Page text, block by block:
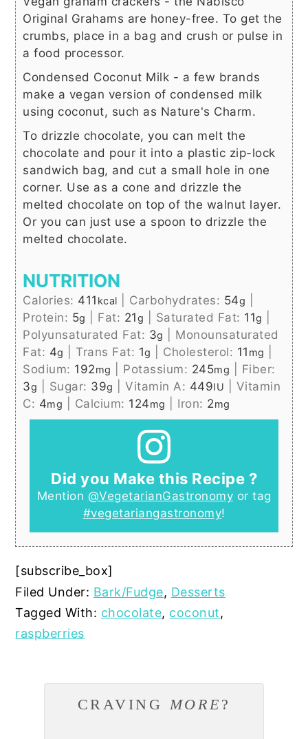
Original Grahams are honey-free. To get the
crumbs, place in a bag and crush or pulse in
a food processor.
Condensed Coconut Milk - a few brands
make a vegan version of condensed milk
using coconut, such as Nature's Charm.
To drizzle chocolate, you can melt the
chocolate and pour it into a plastic zip-lock
sandwich bag, and cut a small hole in one
corner. Use as a cone and drizzle the
melted chocolate on top of the walnut layer.
Or you can just use a spoon to drizzle the
melted chocolate.
NUTRITION
Calories: 411 kcal Carbohydrates: 54g
Protein: 5g Fat: 21g Saturated Fat: 11g
Polyunsaturated Fat: 3g
Monounsaturated
Fat: 4g |Trans Fat: 1g Cholesterol: 11 mg
Sodium: 192mg Potassium: 245mg
Fiber:
3g Sugar: 39g |Vitamin A: 449IU
Vitamin
C: 4mg Calcium: 124mg Iron: 2mg
Did you Make this Recipe ?
Mention @VegetarianGastronomy or tag
#vegetariangastronomy!
[subscribe_box]
Filed Under: Bark/Fudge, Desserts
Tagged With: chocolate, coconut,
raspberries
CRAVING MORE ?